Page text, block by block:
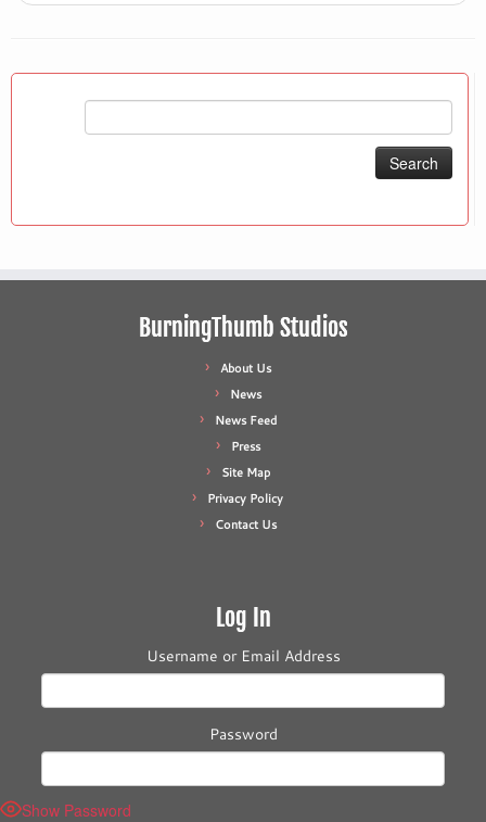
BurningThumb Studios
About Us
News
News Feed
Press
Site Map
Privacy Policy
Contact Us
Log In
Username or Email Address
Password
Show Password